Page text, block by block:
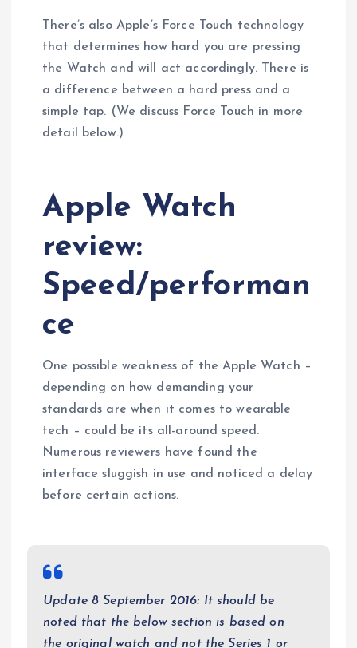
There’s also Apple’s Force Touch technology
that determines how hard you are pressing
the Watch and will act accordingly. There is
a difference between a hard press and a
simple tap. (We discuss Force Touch in more
detail below.)
Apple Watch
review:
Speed/performan
ce
One possible weakness of the Apple Watch –
depending on how demanding your
standards are when it comes to wearable
tech – could be its all-around speed.
Numerous reviewers have found the
interface sluggish in use and noticed a delay
before certain actions.
Update 8 September 2016: It should be
noted that the below section is based on
the original watch and not the Series 1 or